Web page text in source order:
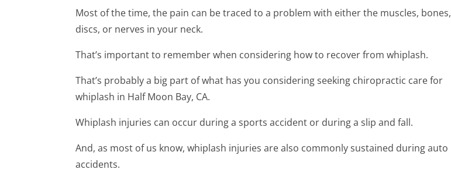
Most of the time, the pain can be traced to a problem with either the muscles, bones,
discs, or nerves in your neck.
That’s important to remember when considering how to recover from whiplash.
That’s probably a big part of what has you considering seeking chiropractic care for
whiplash in Half Moon Bay, CA.
Whiplash injuries can occur during a sports accident or during a slip and fall.
And, as most of us know, whiplash injuries are also commonly sustained during auto
accidents.